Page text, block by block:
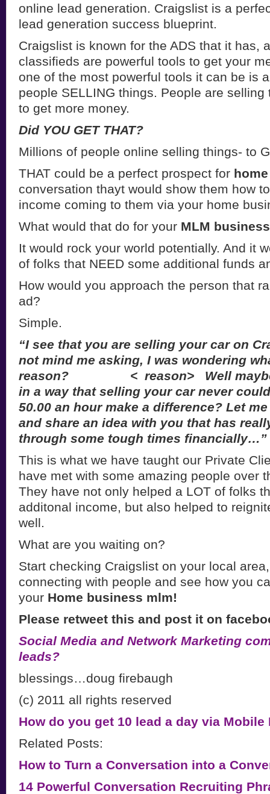
online lead generation. Craigslist is a
lead generation success blueprint.
Craigslist is known for the ADS that it has,
classifieds are powerful tools to get your
one of the most powerful tools it can be is
people SELLING things. People are
to get more money.
Did YOU GET THAT?
Millions of people online selling things- to
THAT could be a perfect prospect for
conversation thayt would show them how
income coming to them via your home
What would that do for your MLM
It would rock your world potentially. And it
of folks that NEED some additional funds
How would you approach the person that
ad?
Simple.
“I see that you are selling your car on
not mind me asking, I was wondering
reason? < reason> Well maybe I
in a way that selling your car never
50.00 an hour make a difference? Let
and share an idea with you that has
through some tough times financially…”
This is what we have taught our Private
have met with some amazing people over
They have not only helped a LOT of folks
additonal income, but also helped to
well.
What are you waiting on?
Start checking Craigslist on your local
connecting with people and see how you
your Home business mlm!
Please retweet this and post it on
Social Media and Network Marketing
leads?
blessings…doug firebaugh
(c) 2011 all rights reserved
How do you get 10 lead a day via
Related Posts:
How to Turn a Conversation into a
14 Powerful Conversation Recruiting